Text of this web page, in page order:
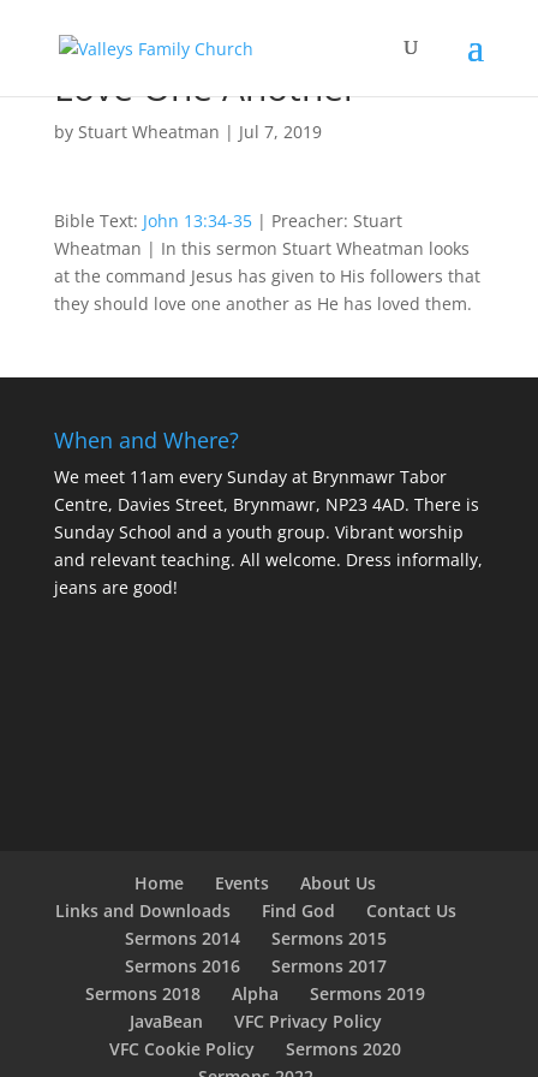
Love One Another
by Stuart Wheatman | Jul 7, 2019
Bible Text: John 13:34-35| Preacher: Stuart
Wheatman | In this sermon Stuart Wheatman looks
at the command Jesus has given to His followers that
they should love one another as He has loved them.
When and Where?
We meet 11am every Sundayat Brynmawr Tabor
Centre, Davies Street, Brynmawr, NP23 4AD. There is
Sunday School and a youth group. Vibrant worship
and relevant teaching. All welcome. Dress informally,
jeans are good!
Home Events
About Us
Links and Downloads
Find God
Contact Us
Sermons 2014
Sermons 2015
Sermons 2016
Sermons 2017
Sermons 2018
Alpha
Sermons 2019
JavaBean
VFC Privacy Policy
VFC Cookie Policy
Sermons 2020